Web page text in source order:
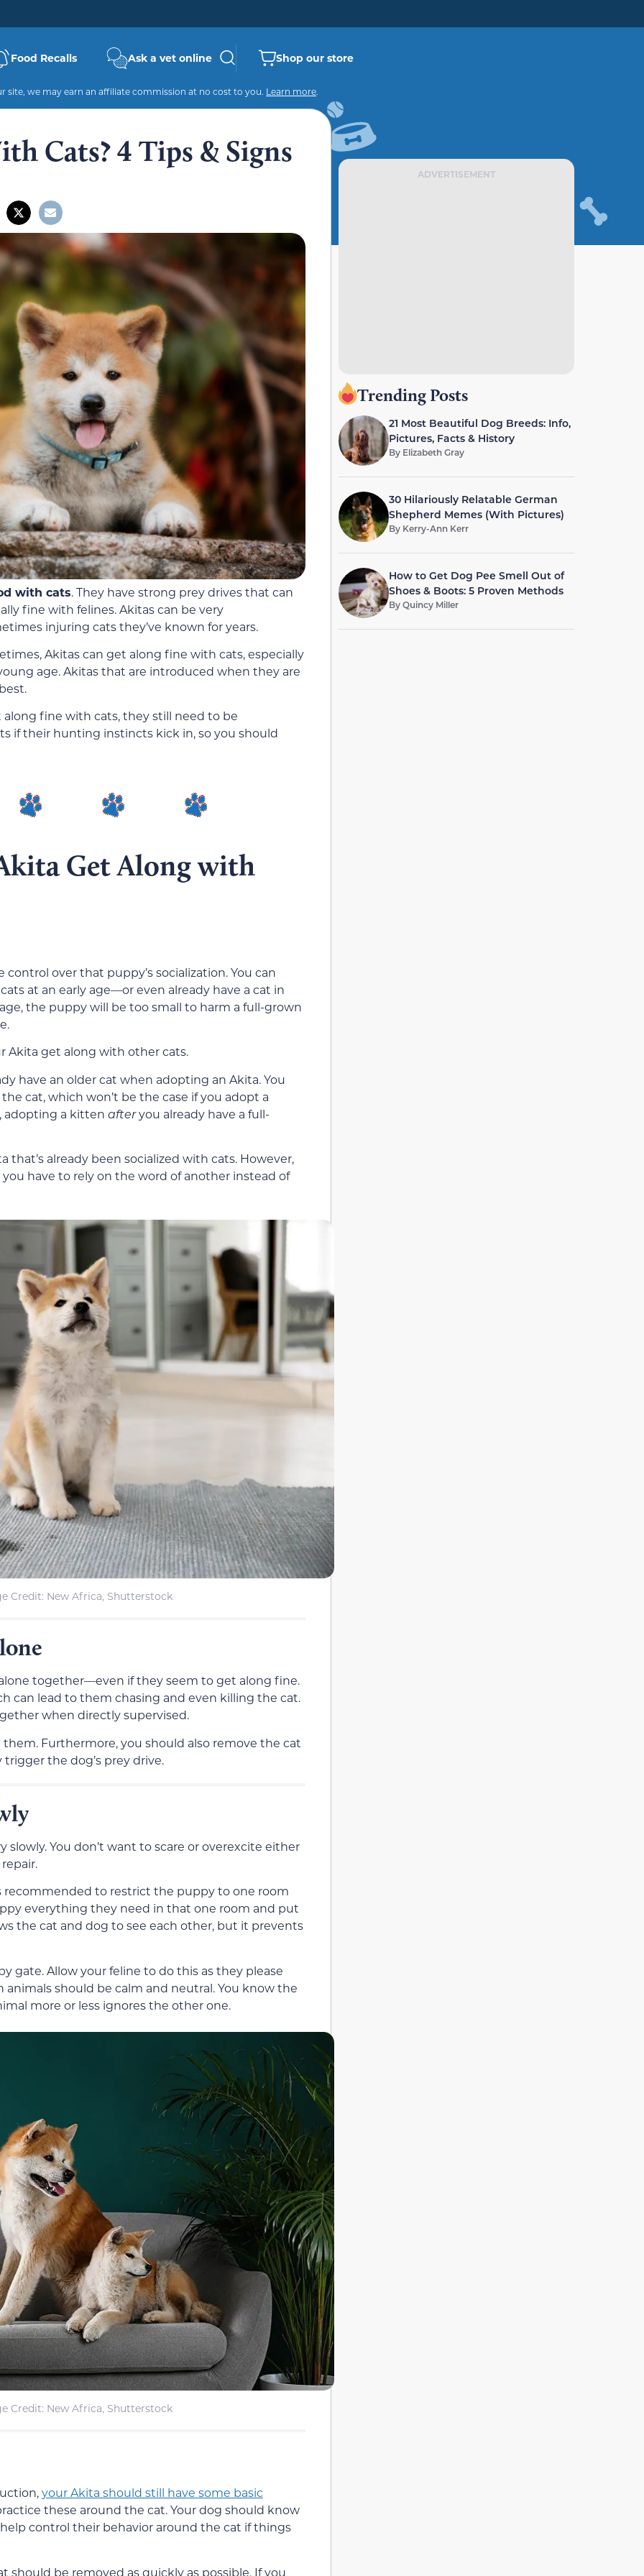
Food Recalls Ask a vet online Shop our store
site, we may earn an affiliate commission at no cost to you. Learn more.
Cats? 4 Tips & Signs
with cats. They have strong prey drives that can
fine with felines. Akitas can be very
injuring cats they’ve known for years.
Akitas can get along fine with cats, especially
age. Akitas that are introduced when they are
fine with cats, they still need to be
if their hunting instincts kick in, so you should
Get Along with
over that puppy’s socialization. You can
at an early age—or even already have a cat in
the puppy will be too small to harm a full-grown
Akita get along with other cats.
have an older cat when adopting an Akita. You
cat, which won’t be the case if you adopt a
adopting a kitten afteryou already have a full-
already been socialized with cats. However,
have to rely on the word of another instead of
Credit: New Africa, Shutterstock
together—even if they seem to get along fine.
can lead to them chasing and even killing the cat.
when directly supervised.
Furthermore, you should also remove the cat
the dog’s prey drive.
You don’t want to scare or overexcite either
recommended to restrict the puppy to one room
everything they need in that one room and put
the cat and dog to see each other, but it prevents
gate. Allow your feline to do this as they please
should be calm and neutral. You know the
more or less ignores the other one.
Credit: New Africa, Shutterstock
your Akita should still have some basic
these around the cat. Your dog should know
help control their behavior around the cat if things
should be removed as quickly as possible. If you
ADVERTISEMENT
Trending Posts
21 Most Beautiful Dog Breeds: Info,
Pictures, Facts & History
By Elizabeth Gray
30 Hilariously Relatable German
Shepherd Memes (With Pictures)
By Kerry-Ann Kerr
How to Get Dog Pee Smell Out of
Shoes & Boots: 5 Proven Methods
ByQuincy Miller